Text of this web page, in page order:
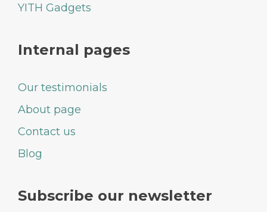
YITH Gadgets
Internal pages
Our testimonials
About page
Contact us
Blog
Subscribe our newsletter